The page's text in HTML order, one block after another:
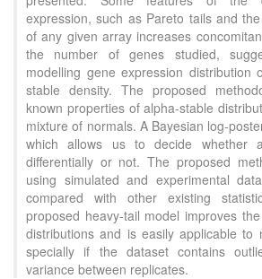
expression, such as Pareto tails and
of any given array increases
the number of genes studied,
modelling gene expression distribution
stable density. The proposed
known properties of alpha-stable
mixture of normals. A Bayesian log-
which allows us to decide whether
differentially or not. The proposed
using simulated and experimental
compared with other existing
proposed heavy-tail model improves
distributions and is easily applicable to
specially if the dataset contains
variance between replicates.